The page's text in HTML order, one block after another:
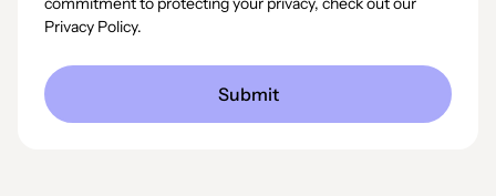
Privacy Policy.